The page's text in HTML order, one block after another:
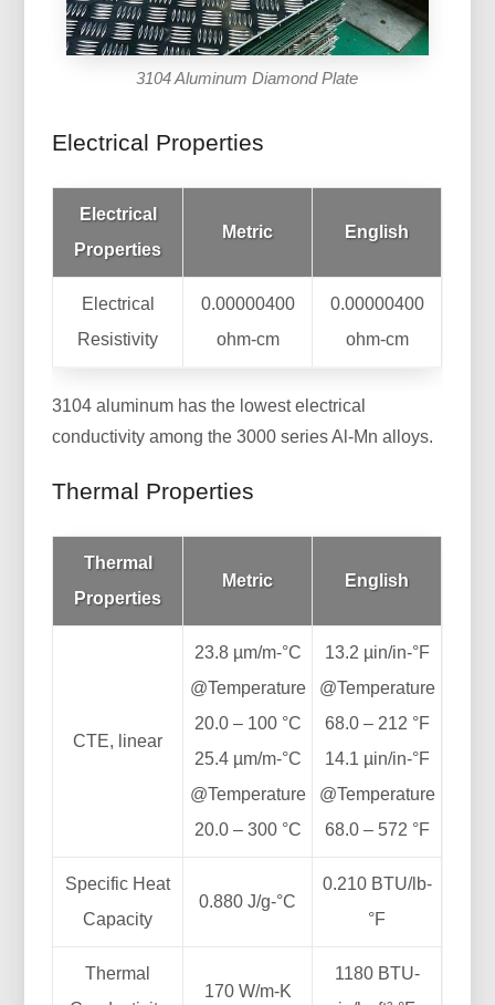
3104 Aluminum Diamond Plate
Electrical Properties
Electrical
Properties
Metric English
Electrical
Resistivity
0.00000400
ohm-cm
0.00000400
ohm-cm
3104 aluminum has the lowest electrical
conductivity among the 3000 series Al-Mn alloys.
Thermal Properties
Thermal
Properties
Metric English
CTE, linear
23.8 µm/m-°C
@Temperature
20.0 – 100 °C
25.4 µm/m-°C
@Temperature
20.0 – 300 °C
13.2 µin/in-°F
@Temperature
68.0 – 212 °F
14.1 µin/in-°F
@Temperature
68.0 – 572 °F
Specific Heat
Capacity
0.880 J/g-°C
0.210 BTU/lb-
°F
Thermal
170 W/m-K
1180 BTU-